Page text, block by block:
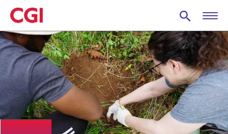
Skip
to
main
content